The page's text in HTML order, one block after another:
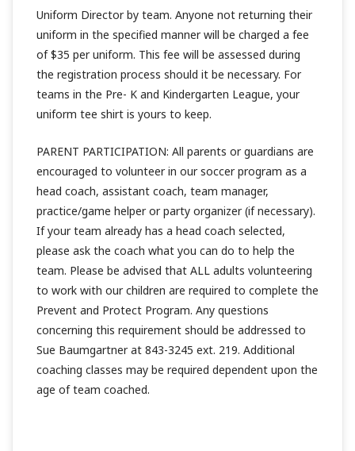
Uniform Director by team. Anyone not returning their
uniform in the specified manner will be charged a fee
of $35 per uniform. This fee will be assessed during
the registration process should it be necessary. For
teams in the Pre- K and Kindergarten League, your
uniform tee shirt is yours to keep.
PARENT PARTICIPATION: All parents or guardians are
encouraged to volunteer in our soccer program as a
head coach, assistant coach, team manager,
practice/game helper or party organizer (if necessary).
If your team already has a head coach selected,
please ask the coach what you can do to help the
team. Please be advised that ALL adults volunteering
to work with our children are required to complete the
Prevent and Protect Program. Any questions
concerning this requirement should be addressed to
Sue Baumgartner at 843-3245 ext. 219. Additional
coaching classes may be required dependent upon the
age of team coached.